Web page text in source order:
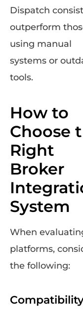
Dispatch
outperform
using manual
systems or
tools.
How to
Choose
Right
Broker
System
When
platforms,
the following: